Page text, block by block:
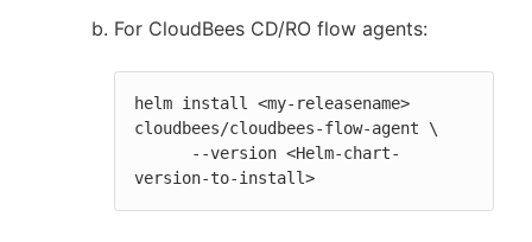
For CloudBees CD/RO flow agents:
helm install <my-releasename>
cloudbees/cloudbees-flow-agent \
version-to-install>